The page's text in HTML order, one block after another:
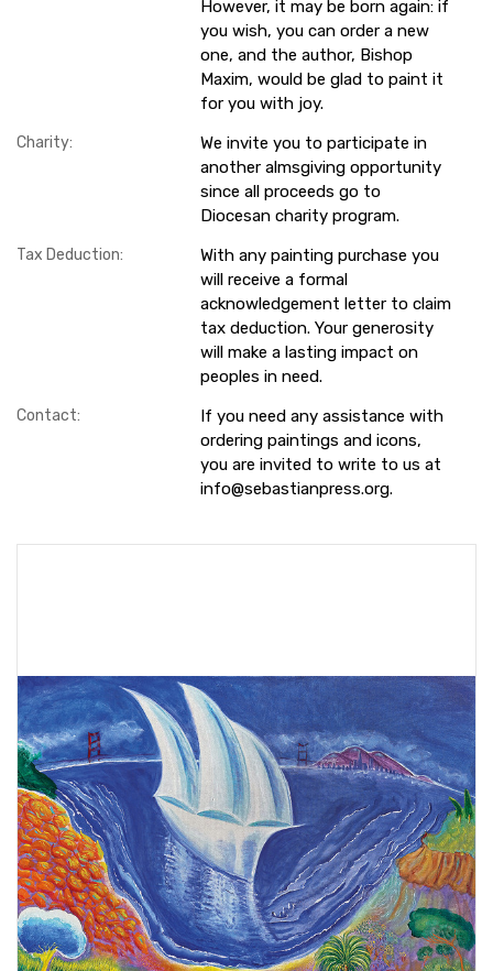
However, it may be born again: if
you wish, you can order a new
one, and the author, Bishop
Maxim, would be glad to paint it
for you with joy.
Charity:
We invite you to participate in
another almsgiving opportunity
since all proceeds go to
Diocesan charity program.
Tax Deduction:
With any painting purchase you
will receive a formal
acknowledgement letter to claim
tax deduction. Your generosity
will make a lasting impact on
peoples in need.
Contact:
If you need any assistance with
ordering paintings and icons,
you are invited to write to us at
info@sebastianpress.org.